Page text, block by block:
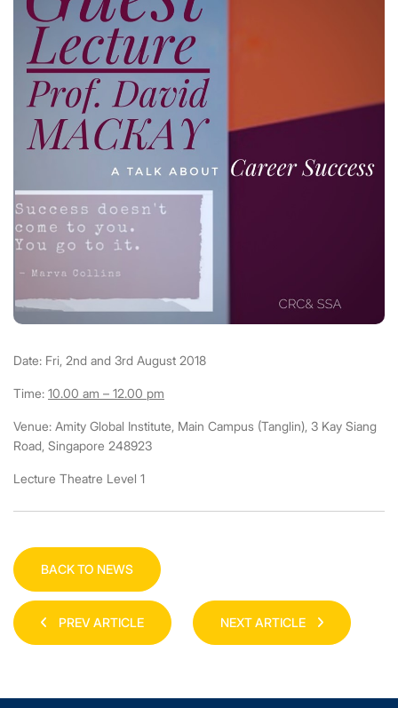
Date: Fri, 2nd and 3rd August 2018
Time: 10.00 am – 12.00 pm
Venue: Amity Global Institute, Main Campus (Tanglin), 3 Kay Siang
Road, Singapore 248923
Lecture Theatre Level 1
BACK TO NEWS
PREV ARTICLE NEXT ARTICLE